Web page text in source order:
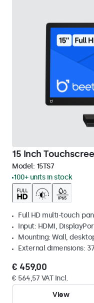
15 Inch
Model: 15TS7
100+ units in stock
Full HD multi-touch
Input: HDMI,
Mounting: Wall,
External dimensions:
€ 459,00
€ 564,57 VAT Incl.
View